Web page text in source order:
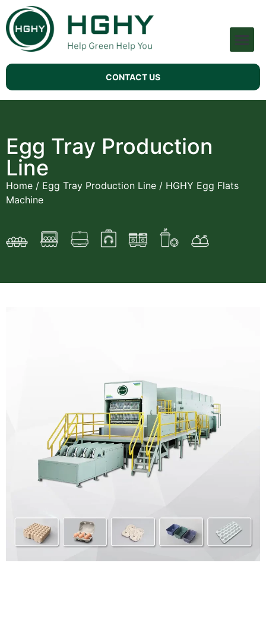
CONTACT US
Egg Tray Production
Line
Home / Egg Tray Production Line / HGHY Egg Flats
Machine